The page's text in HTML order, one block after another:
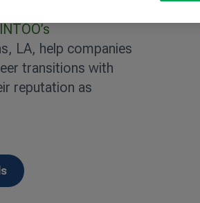
businesses must
INTOO’s
LA, help companies
transitions with
reputation as